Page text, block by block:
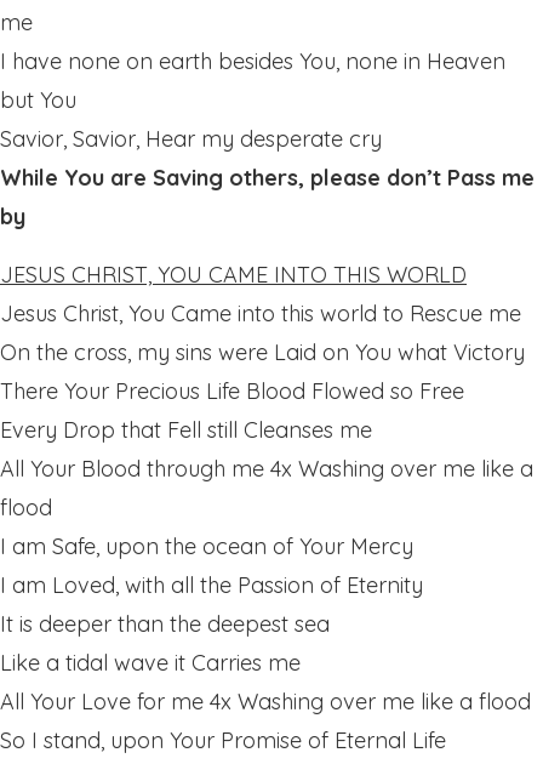
me
I have none on earth besides You, none in Heaven
but You
Savior, Savior, Hear my desperate cry
While You are Saving others, please don’t Pass me
by
JESUS CHRIST, YOU CAME INTO THIS WORLD
Jesus Christ, You Came into this world to Rescue me
On the cross, my sins were Laid on You what Victory
There Your Precious Life Blood Flowed so Free
Every Drop that Fell still Cleanses me
All Your Blood through me 4x Washing over me like a
flood
I am Safe, upon the ocean of Your Mercy
I am Loved, with all the Passion of Eternity
It is deeper than the deepest sea
Like a tidal wave it Carries me
All Your Love for me 4x Washing over me like a flood
So I stand, upon Your Promise of Eternal Life